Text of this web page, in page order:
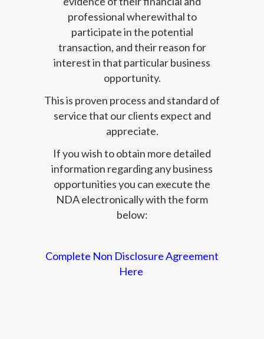
professional wherewithal to
participate in the potential
transaction, and their reason for
interest in that particular business
opportunity.
This is proven process and standard of
service that our clients expect and
appreciate.
If you wish to obtain more detailed
information regarding any business
opportunities you can execute the
NDA electronically with the form
below:
Complete Non Disclosure Agreement
Here